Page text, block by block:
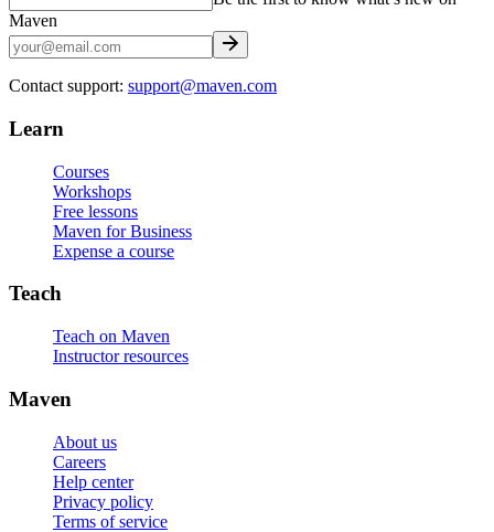
Maven
Contact support: support@maven.com
Learn
Courses
Workshops
Free lessons
Maven for Business
Expense a course
Teach
Teach on Maven
Instructor resources
Maven
About us
Careers
Help center
Privacy policy
Terms of service